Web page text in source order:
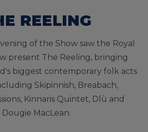
REELING
of the Show saw the Royal
present The Reeling, bringing
biggest contemporary folk acts
Skipinnish, Breabach,
Kinnaris Quintet, Dlù and
Dougie MacLean.